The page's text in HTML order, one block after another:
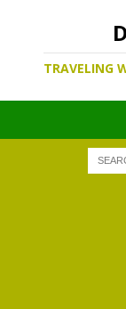
TRAVELING